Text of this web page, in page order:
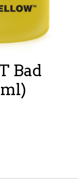
Bad